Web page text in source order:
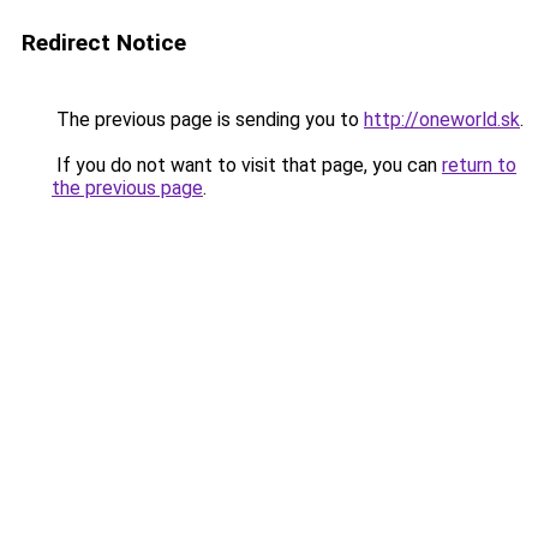
Redirect Notice
The previous page is sending you to http://oneworld.sk.
If you do not want to visit that page, you can return to
the previous page.